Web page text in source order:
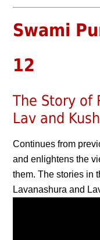
Swami
12
The Story of
Lav and Kush
Continues from
and enlightens the
them. The stories in
Lavanashura and